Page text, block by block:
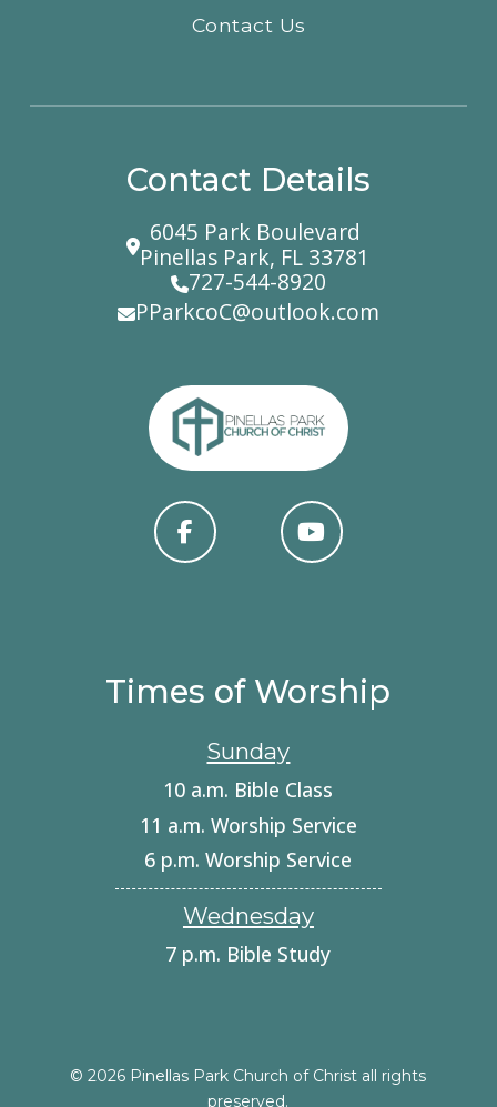
Contact Us
Contact Details
6045 Park Boulevard
Pinellas Park, FL 33781
727-544-8920
PParkcoC@outlook.com
Times of Worship
Sunday
10 a.m. Bible Class
11 a.m. Worship Service
6 p.m. Worship Service
Wednesday
7 p.m. Bible Study
© 2026 Pinellas Park Church of Christ all rights
preserved.